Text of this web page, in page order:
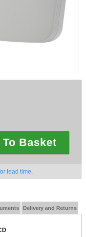
Basket
lead time.
Delivery and Returns